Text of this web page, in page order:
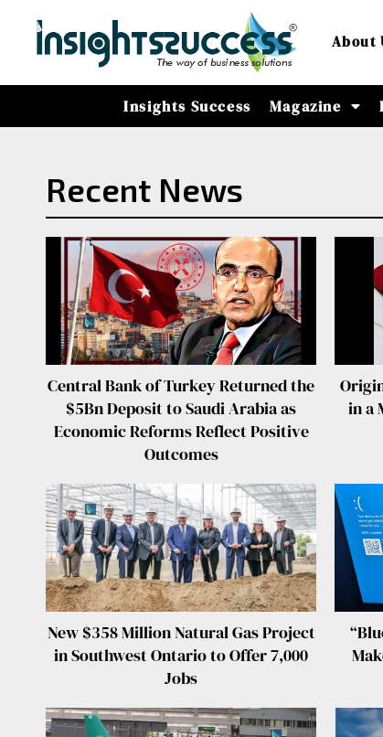
About
Insights Success Magazine
Recent News
Central Bank of Turkey Returned the
$5Bn Deposit to Saudi Arabia as
Economic Reforms Reflect Positive
Outcomes
in a
New $358 Million Natural Gas Project
in Southwest Ontario to Offer 7,000
Jobs